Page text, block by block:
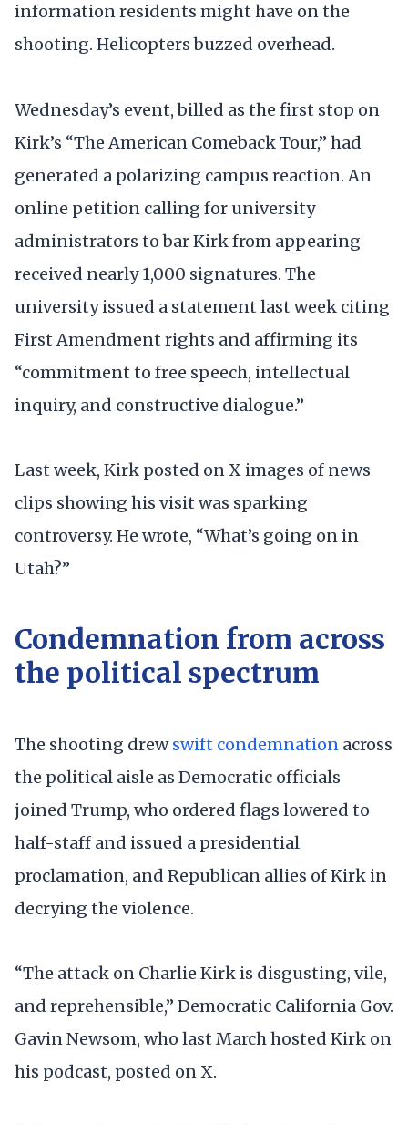
information residents might have on the
shooting. Helicopters buzzed overhead.
Wednesday’s event, billed as the first stop on
Kirk’s “The American Comeback Tour,” had
generated a polarizing campus reaction. An
online petition calling for university
administrators to bar Kirk from appearing
received nearly 1,000 signatures. The
university issued a statement last week citing
First Amendment rights and affirming its
“commitment to free speech, intellectual
inquiry, and constructive dialogue.”
Last week, Kirk posted on X images of news
clips showing his visit was sparking
controversy. He wrote, “What’s going on in
Utah?”
Condemnation from across
the political spectrum
The shooting drewswift condemnation across
the political aisle as Democratic officials
joined Trump, who ordered flags lowered to
half-staff and issued a presidential
proclamation, and Republican allies of Kirk in
decrying the violence.
“The attack on Charlie Kirk is disgusting, vile,
and reprehensible,” Democratic California Gov.
Gavin Newsom, who last March hosted Kirk on
his podcast, posted on X.